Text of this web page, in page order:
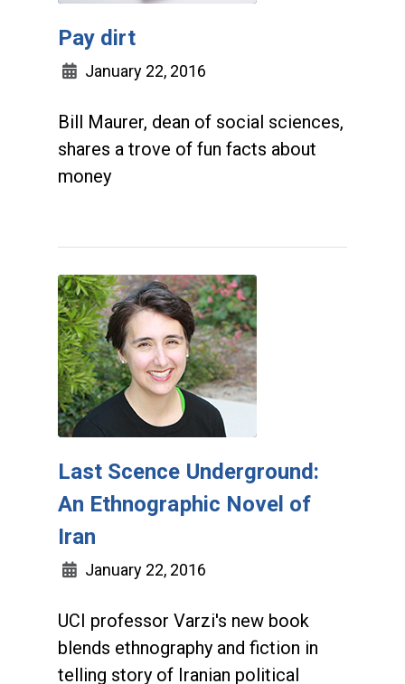
Pay dirt
January 22, 2016
Bill Maurer, dean of social sciences,
shares a trove of fun facts about
money
Last Scence Underground:
An Ethnographic Novel of
Iran
January 22, 2016
UCI professor Varzi's new book
blends ethnography and fiction in
telling story of Iranian political